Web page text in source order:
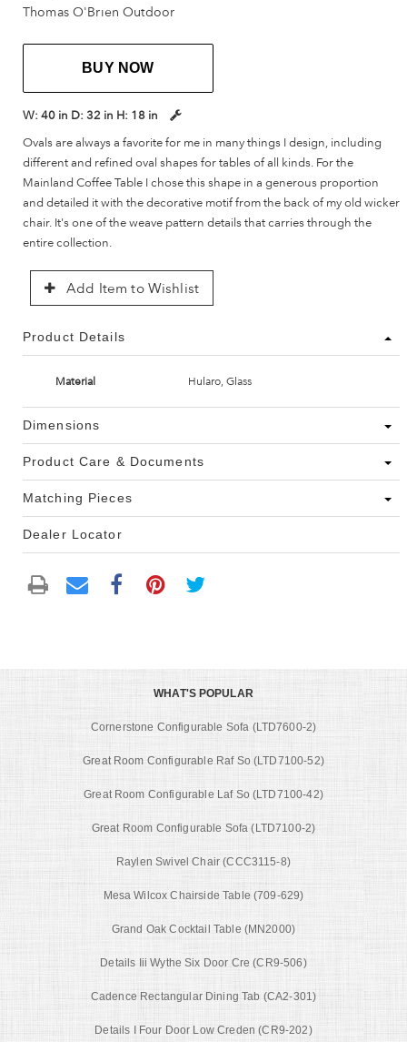
Thomas O'Brien Outdoor
BUY NOW
W: 40 in D: 32 in H: 18 in
Ovals are always a favorite for me in many things I design, including
different and refined oval shapes for tables of all kinds. For the
Mainland Coffee Table I chose this shape in a generous proportion
and detailed it with the decorative motif from the back of my old wicker
chair. It's one of the weave pattern details that carries through the
entire collection.
Add Item to Wishlist
Product Details
Material Hularo, Glass
Dimensions
Product Care & Documents
Matching Pieces
Dealer Locator
WHAT'S POPULAR
Cornerstone Configurable Sofa (LTD7600-2)
Great Room Configurable Raf So (LTD7100-52)
Great Room Configurable Laf So (LTD7100-42)
Great Room Configurable Sofa (LTD7100-2)
Raylen Swivel Chair (CCC3115-8)
Mesa Wilcox Chairside Table (709-629)
Grand Oak Cocktail Table (MN2000)
Details Iii Wythe Six Door Cre (CR9-506)
Cadence Rectangular Dining Tab (CA2-301)
Details I Four Door Low Creden (CR9-202)